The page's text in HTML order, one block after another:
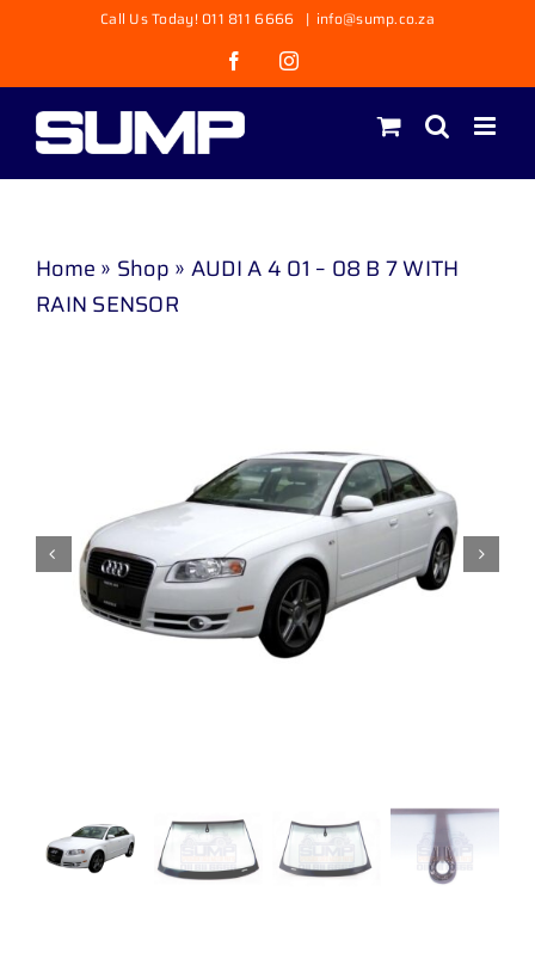
content
Call Us Today! 011 811 6666 | info@sump.co.za
FacebookInstagram
Home » Shop » AUDI A 4 01 – 08 B 7 WITH
RAIN SENSOR